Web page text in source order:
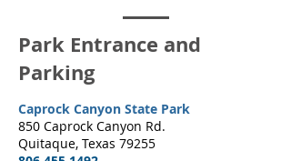
Park Entrance and
Parking
Caprock Canyon State Park
850 Caprock Canyon Rd.
Quitaque, Texas 79255